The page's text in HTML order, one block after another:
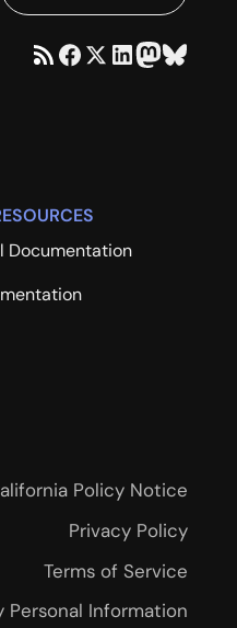
Documentation
Policy Notice
Privacy Policy
Terms of Service
Personal Information